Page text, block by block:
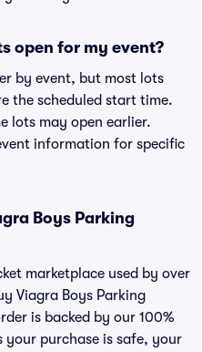
open for my event?
by event, but most lots
the scheduled start time.
lots may open earlier.
information for specific
Boys Parking
marketplace used by over
Viagra Boys Parking
is backed by our 100%
your purchase is safe, your